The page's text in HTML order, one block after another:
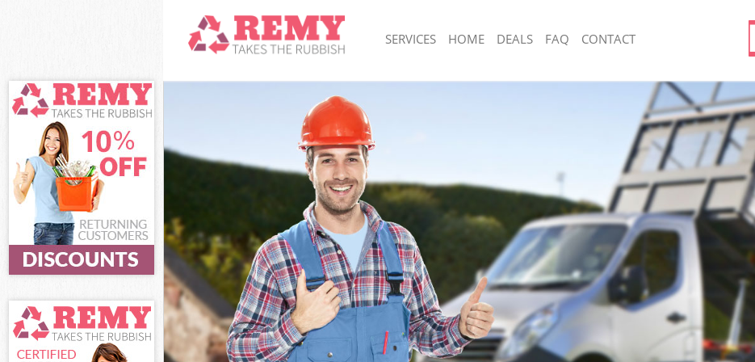
SERVICES
White Goods Disposal Clapham London
Junk Clearance Clapham London
Waste Clearance Clapham London
Kitchen Bathroom Waste Disposal Clapham London
Sofa Bed Removal Disposal Clapham London
Bulky Waste Collection Clapham London
Rubbish Clearance Clapham London
Waste Disposal Clapham London
Waste Collection Clapham London
Junk Disposal Clapham London
Disposal Clapham London
TV Recycling Disposal Clapham London
Refuse Removal Clapham London
Waste Removal Company Clapham London
Rubbish Removal Clapham London
Junk Collection Clapham London
Fluorescent Tube Disposal Clapham London
Loft Clearance Clapham London
Furniture Disposal Clapham London
Rubbish Collection Clapham London
Refuse Collection Clapham London
Waste Disposal Company Clapham London
Waste Removal Clapham London
Junk Removal Clapham London
Rubbish Disposal Clapham London
Rubbish Removal Services Clapham London
Rubbish Clearance Services Clapham London
Refuse Disposal Clapham London
HOME DEALS FAQ CONTACT